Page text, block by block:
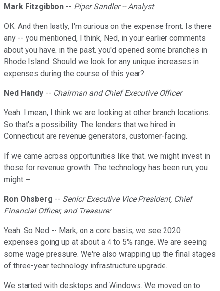
Mark Fitzgibbon -- Piper Sandler -- Analyst
OK. And then lastly, I'm curious on the expense front. Is there
any -- you mentioned, I think, Ned, in your earlier comments
about you have, in the past, you'd opened some branches in
Rhode Island. Should we look for any unique increases in
expenses during the course of this year?
Ned Handy -- Chairman and Chief Executive Officer
Yeah. I mean, I think we are looking at other branch locations.
So that's a possibility. The lenders that we hired in
Connecticut are revenue generators, customer-facing.
If we came across opportunities like that, we might invest in
those for revenue growth. The technology has been run, you
might --
Ron Ohsberg -- Senior Executive Vice President, Chief
Financial Officer, and Treasurer
Yeah. So Ned -- Mark, on a core basis, we see 2020
expenses going up at about a 4 to 5% range. We are seeing
some wage pressure. We're also wrapping up the final stages
of three-year technology infrastructure upgrade.
We started with desktops and Windows. We moved on to